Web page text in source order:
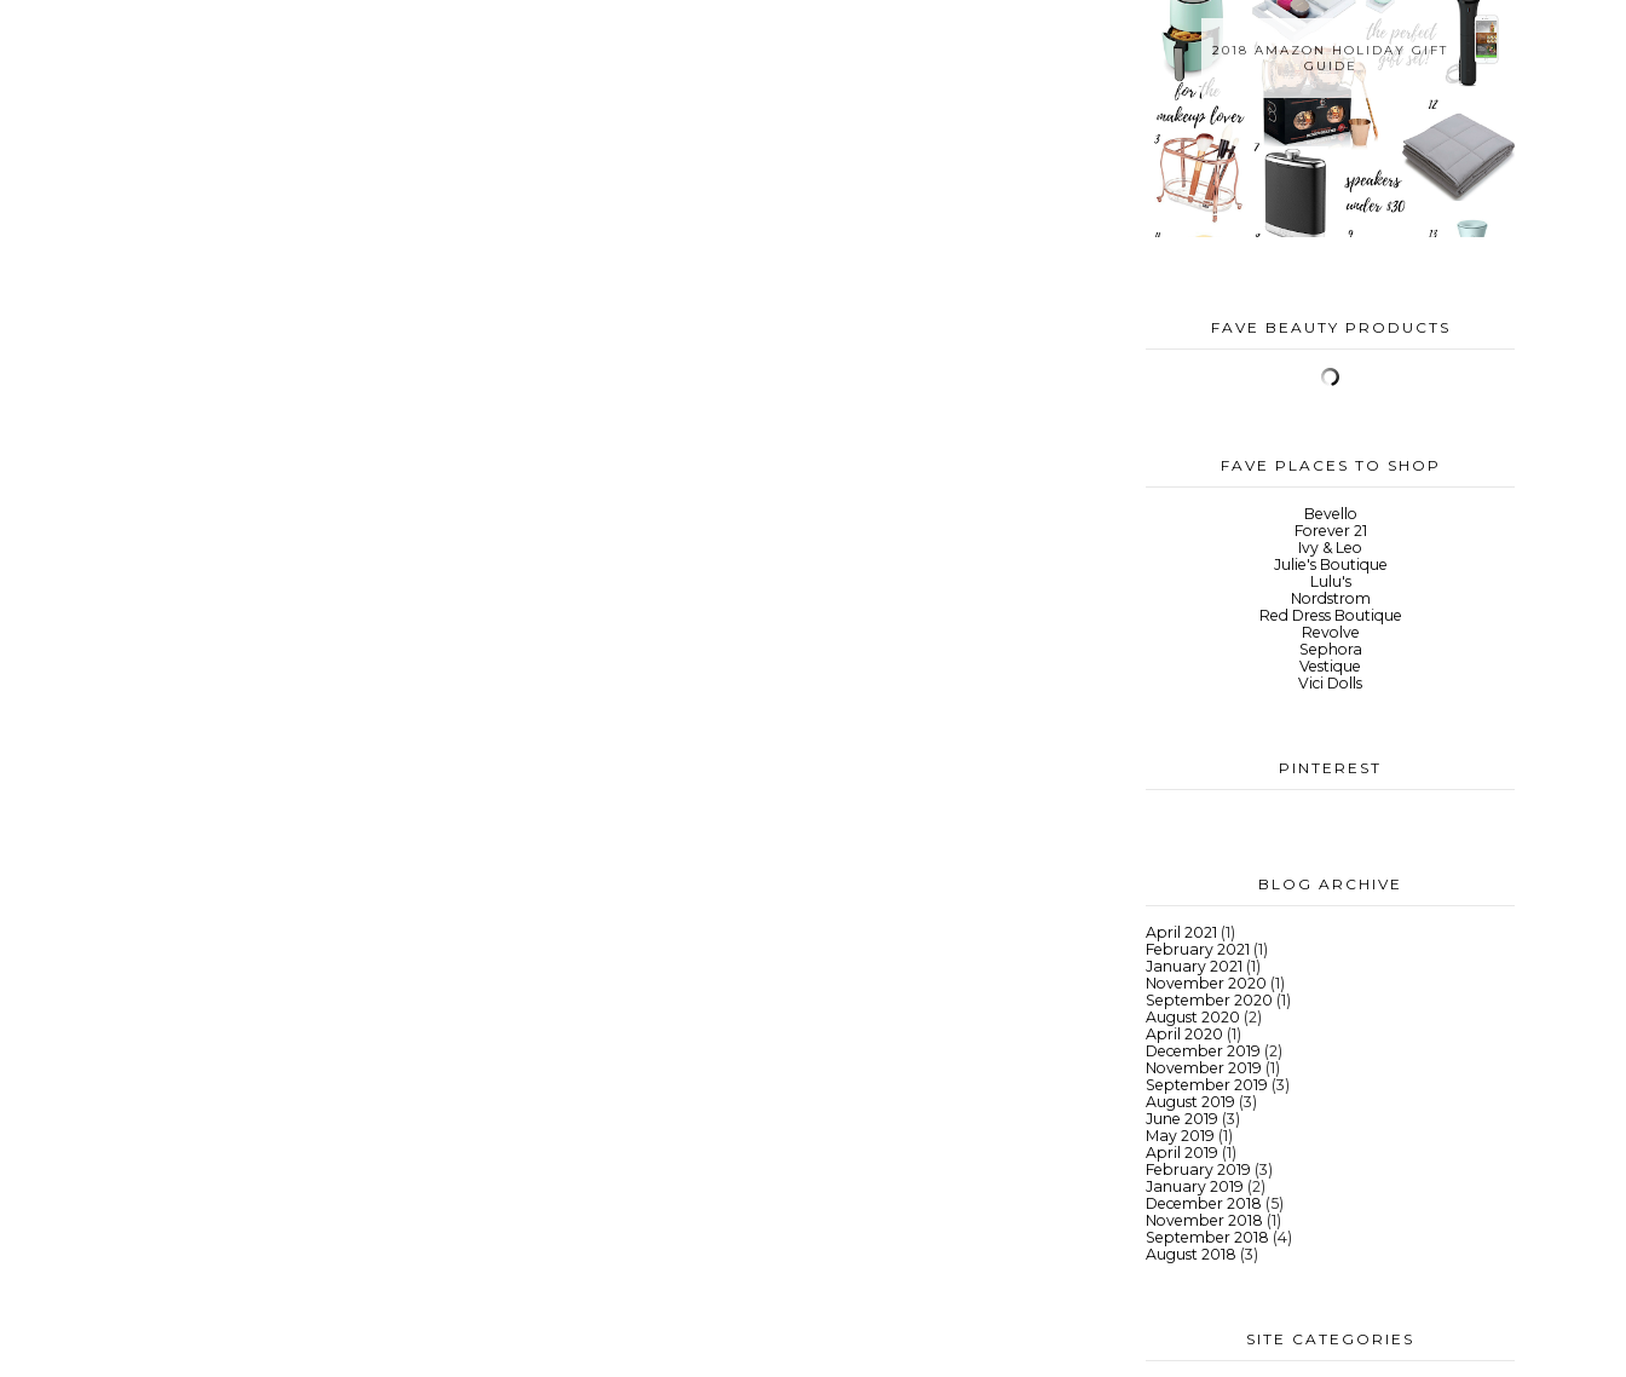
2018 AMAZON HOLIDAY GIFT
GUIDE
FAVE BEAUTY PRODUCTS
FAVE PLACES TO SHOP
Bevello
Forever 21
Ivy & Leo
Julie's Boutique
Lulu's
Nordstrom
Red Dress Boutique
Revolve
Sephora
Vestique
Vici Dolls
PINTEREST
BLOG ARCHIVE
April 2021 (1)
February 2021 (1)
January 2021 (1)
November 2020 (1)
September 2020 (1)
August 2020 (2)
April 2020 (1)
December 2019 (2)
November 2019 (1)
September 2019 (3)
August 2019 (3)
June 2019 (3)
May 2019 (1)
April 2019 (1)
February 2019 (3)
January 2019 (2)
December 2018 (5)
November 2018 (1)
September 2018 (4)
August 2018 (3)
SITE CATEGORIES